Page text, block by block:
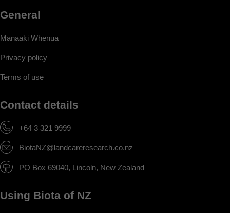
General
Manaaki Whenua
Privacy policy
Terms of use
Contact details
+64 3 321 9999
BiotaNZ@landcareresearch.co.nz
PO Box 69040, Lincoln, New Zealand
Using Biota of NZ